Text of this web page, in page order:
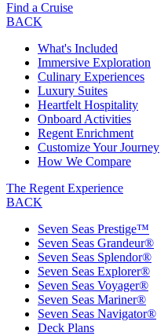
Find a Cruise
BACK
What's Included
Immersive Exploration
Culinary Experiences
Luxury Suites
Heartfelt Hospitality
Onboard Activities
Regent Enrichment
Customize Your Journey
How We Compare
The Regent Experience
BACK
Seven Seas Prestige™
Seven Seas Grandeur®
Seven Seas Splendor®
Seven Seas Explorer®
Seven Seas Voyager®
Seven Seas Mariner®
Seven Seas Navigator®
Deck Plans